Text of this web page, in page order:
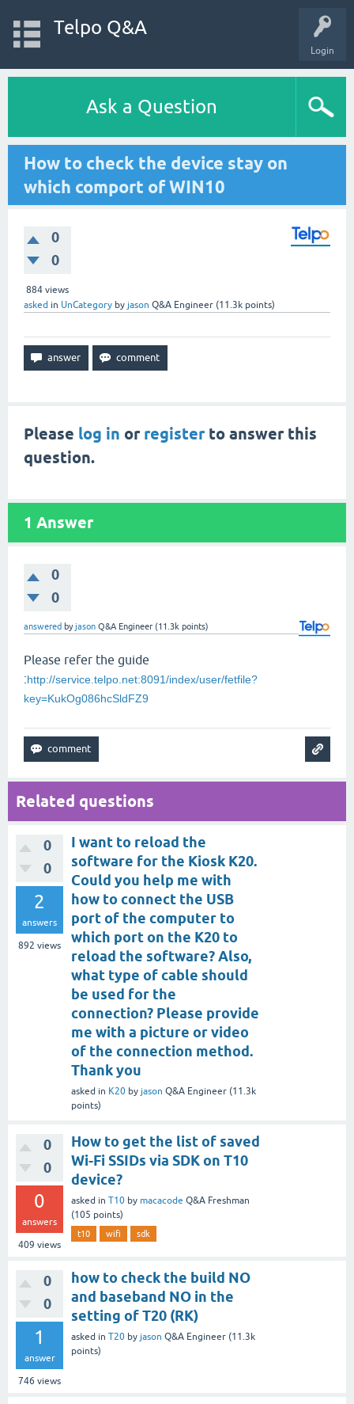
Login
Telpo Q&A
Ask a Question
How to check the device stay on
which comport of WIN10
0
0
884 views
asked in UnCategory by jason Q&A Engineer (11.3k points)
Please log in or registerto answer this
question.
1 Answer
0
0
answered byjason Q&A Engineer (11.3k points)
Please refer the guide
:http://service.telpo.net:8091/index/user/fetfile?
key=KukOg086hcSldFZ9
Related questions
0
0
2
answers
892 views
I want to reload the
software for the Kiosk K20.
Could you help me with
how to connect the USB
port of the computer to
which port on the K20 to
reload the software? Also,
what type of cable should
be used for the
connection? Please provide
me with a picture or video
of the connection method.
Thank you
asked in K20 by jason Q&A Engineer (11.3k
points)
0
0
0
answers
409 views
How to get the list of saved
Wi-Fi SSIDs via SDK on T10
device?
asked in T10 by macacode Q&A Freshman
(105 points)
t10 wifi sdk
0
0
1
answer
746 views
how to check the build NO
and baseband NO in the
setting of T20 (RK)
asked in T20 by jason Q&A Engineer (11.3k
points)